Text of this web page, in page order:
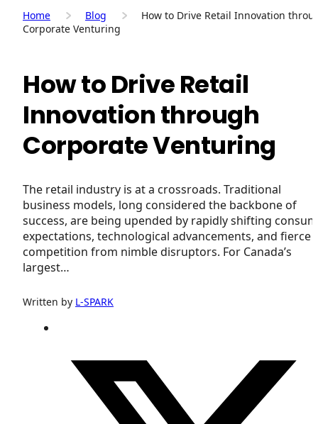
Home Blog
How to Drive Retail Innovation
Corporate Venturing
How to Drive Retail
Innovation through
Corporate Venturing
The retail industry is at a crossroads. Traditional
business models, long considered the backbone of
success, are being upended by rapidly shifting
expectations, technological advancements, and fierce
competition from nimble disruptors. For Canada’s
largest…
Written by L-SPARK